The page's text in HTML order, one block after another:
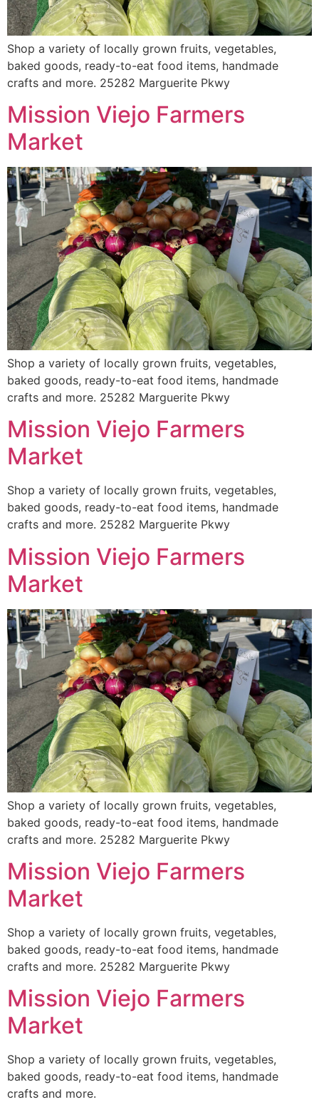
Shop a variety of locally grown fruits, vegetables,
baked goods, ready-to-eat food items, handmade
crafts and more. 25282 Marguerite Pkwy
Mission Viejo Farmers
Market
Shop a variety of locally grown fruits, vegetables,
baked goods, ready-to-eat food items, handmade
crafts and more. 25282 Marguerite Pkwy
Mission Viejo Farmers
Market
Shop a variety of locally grown fruits, vegetables,
baked goods, ready-to-eat food items, handmade
crafts and more. 25282 Marguerite Pkwy
Mission Viejo Farmers
Market
Shop a variety of locally grown fruits, vegetables,
baked goods, ready-to-eat food items, handmade
crafts and more. 25282 Marguerite Pkwy
Mission Viejo Farmers
Market
Shop a variety of locally grown fruits, vegetables,
baked goods, ready-to-eat food items, handmade
crafts and more. 25282 Marguerite Pkwy
Mission Viejo Farmers
Market
Shop a variety of locally grown fruits, vegetables,
baked goods, ready-to-eat food items, handmade
crafts and more.